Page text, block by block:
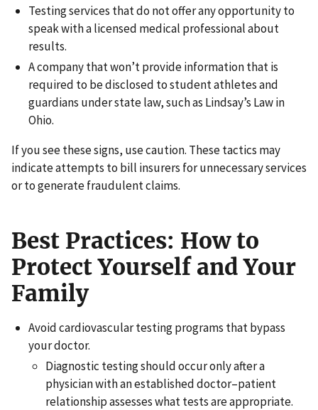
Testing services that do not offer any opportunity to
speak with a licensed medical professional about
results.
A company that won’t provide information that is
required to be disclosed to student athletes and
guardians under state law, such as Lindsay’s Law in
Ohio.
If you see these signs, use caution. These tactics may
indicate attempts to bill insurers for unnecessary services
or to generate fraudulent claims.
Best Practices: How to
Protect Yourself and Your
Family
Avoid cardiovascular testing programs that bypass
your doctor.
Diagnostic testing should occur only after a
physician with an established doctor–patient
relationship assesses what tests are appropriate.